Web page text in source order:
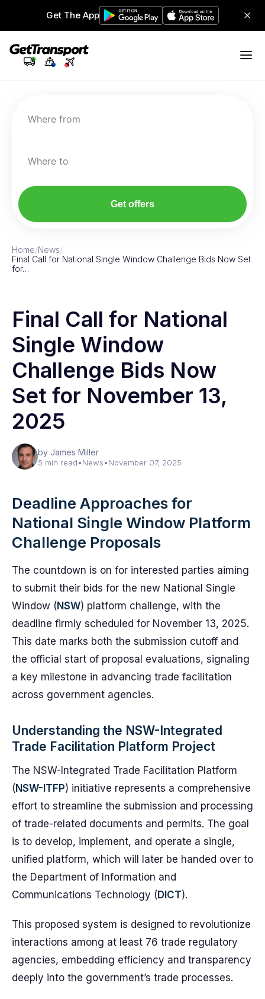
Get The App
Where from
Where to
Get offers
Home/News/
Final Call for National Single Window Challenge Bids Now Set
for…
Final Call for National
Single Window
Challenge Bids Now
Set for November 13,
2025
by James Miller
5 min read•News•November 07, 2025
Deadline Approaches for
National Single Window Platform
Challenge Proposals
The countdown is on for interested parties aiming
to submit their bids for the new National Single
Window ( NSW) platform challenge, with the
deadline firmly scheduled for November 13, 2025.
This date marks both the submission cutoff and
the official start of proposal evaluations, signaling
a key milestone in advancing trade facilitation
across government agencies.
Understanding the NSW-Integrated
Trade Facilitation Platform Project
The NSW-Integrated Trade Facilitation Platform
( NSW-ITFP) initiative represents a comprehensive
effort to streamline the submission and processing
of trade-related documents and permits. The goal
is to develop, implement, and operate a single,
unified platform, which will later be handed over to
the Department of Information and
Communications Technology ( DICT).
This proposed system is designed to revolutionize
interactions among at least 76 trade regulatory
agencies, embedding efficiency and transparency
deeply into the government’s trade processes.